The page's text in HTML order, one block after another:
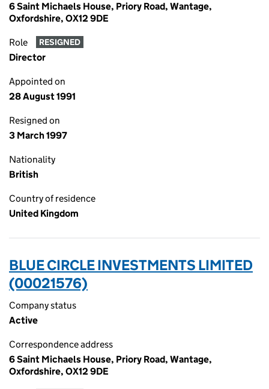
6 Saint Michaels House, Priory Road, Wantage,
Oxfordshire, OX12 9DE
Role RESIGNED
Director
Appointed on
28 August 1991
Resigned on
3 March 1997
Nationality
British
Country of residence
United Kingdom
BLUE CIRCLE INVESTMENTS LIMITED
(00021576)
Company status
Active
Correspondence address
6 Saint Michaels House, Priory Road, Wantage,
Oxfordshire, OX12 9DE